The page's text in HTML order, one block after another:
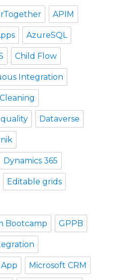
APIM
AzureSQL
Child Flow
Integration
Dataverse
Dynamics 365
Editable grids
Bootcamp GPPB
App Microsoft CRM